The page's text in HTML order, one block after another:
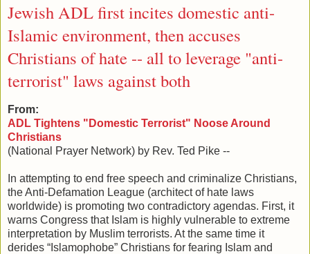
Jewish ADL first incites domestic anti-
Islamic environment, then accuses
Christians of hate -- all to leverage "anti-
terrorist" laws against both
From:
ADL Tightens "Domestic Terrorist" Noose Around
Christians
(National Prayer Network) by Rev. Ted Pike --
In attempting to end free speech and criminalize Christians,
the Anti-Defamation League (architect of hate laws
worldwide) is promoting two contradictory agendas. First, it
warns Congress that Islam is highly vulnerable to extreme
interpretation by Muslim terrorists. At the same time it
derides “Islamophobe” Christians for fearing Islam and